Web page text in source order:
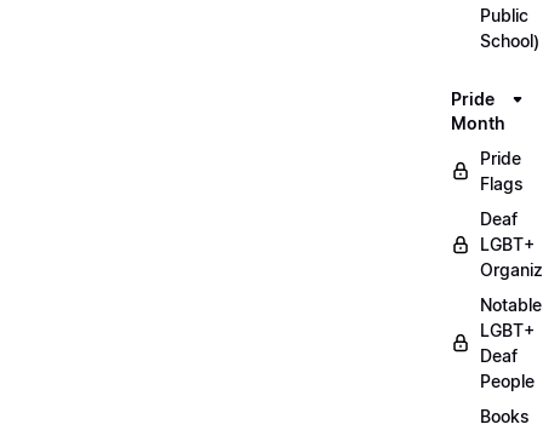
Public
School)
Pride
Month
Pride
Flags
Deaf
LGBT+
Notable
LGBT+
Deaf
People
Books